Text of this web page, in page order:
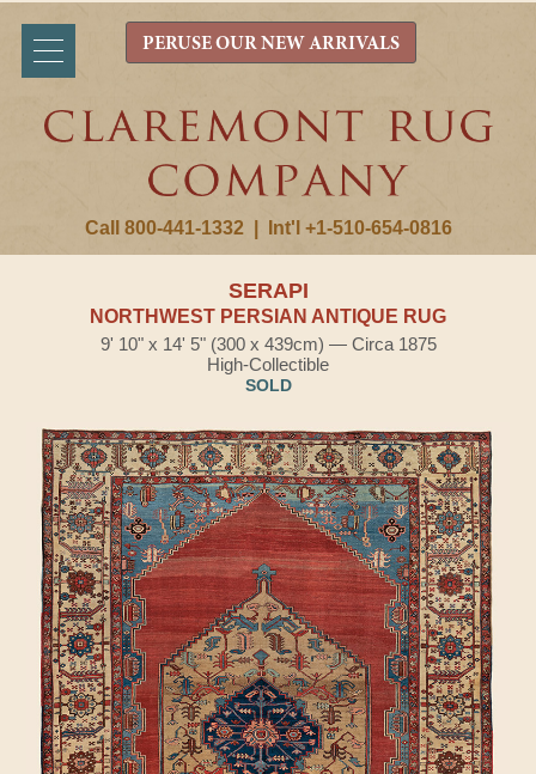
Call 800-441-1332 Int'l +1-510-654-0816
PERUSE OUR NEW ARRIVALS
SERAPI
NORTHWEST PERSIAN ANTIQUE RUG
9' 10" x 14' 5" (300 x 439cm) — Circa 1875
High-Collectible
SOLD